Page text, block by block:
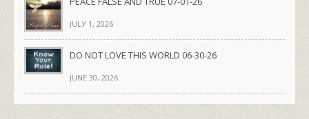
JULY 1, 2026
DO NOT LOVE THIS WORLD 06-30-26
JUNE 30, 2026